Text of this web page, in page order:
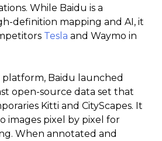
While Baidu is a
definition mapping and AI, it
Tesla and Waymo in
Baidu launched
open-source data set that
Kitti and CityScapes. It
images pixel by pixel for
When annotated and